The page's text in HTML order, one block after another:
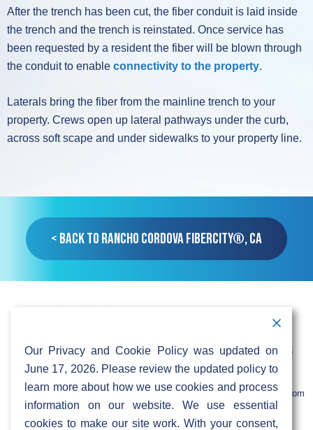
After the trench has been cut, the fiber conduit is laid inside
the trench and the trench is reinstated. Once service has
been requested by a resident the fiber will be blown through
the conduit to enable connectivity to the property.
Laterals bring the fiber from the mainline trench to your
property. Crews open up lateral pathways under the curb,
across soft scape and under sidewalks to your property line.
< Back to Rancho Cordova FiberCity®, CA
103 Foulk Road,
Suite 500,
DE 19803
+1 (888) 766 9475
info@sifinetworks.com
Our Privacy and Cookie Policy was updated on
June 17, 2026. Please review the updated policy to
learn more about how we use cookies and process
information on our website. We use essential
cookies to make our site work. With your consent,